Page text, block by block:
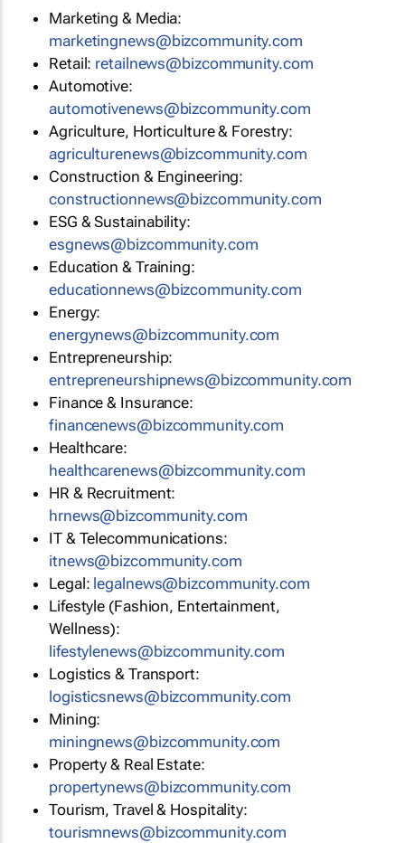
Marketing & Media:
marketingnews@bizcommunity.com
Retail: retailnews@bizcommunity.com
Automotive:
automotivenews@bizcommunity.com
Agriculture, Horticulture & Forestry:
agriculturenews@bizcommunity.com
Construction & Engineering:
constructionnews@bizcommunity.com
ESG & Sustainability:
esgnews@bizcommunity.com
Education & Training:
educationnews@bizcommunity.com
Energy:
energynews@bizcommunity.com
Entrepreneurship:
entrepreneurshipnews@bizcommunity.com
Finance & Insurance:
financenews@bizcommunity.com
Healthcare:
healthcarenews@bizcommunity.com
HR & Recruitment:
hrnews@bizcommunity.com
IT & Telecommunications:
itnews@bizcommunity.com
Legal: legalnews@bizcommunity.com
Lifestyle (Fashion, Entertainment,
Wellness):
lifestylenews@bizcommunity.com
Logistics & Transport:
logisticsnews@bizcommunity.com
Mining:
miningnews@bizcommunity.com
Property & Real Estate:
propertynews@bizcommunity.com
Tourism, Travel & Hospitality:
tourismnews@bizcommunity.com